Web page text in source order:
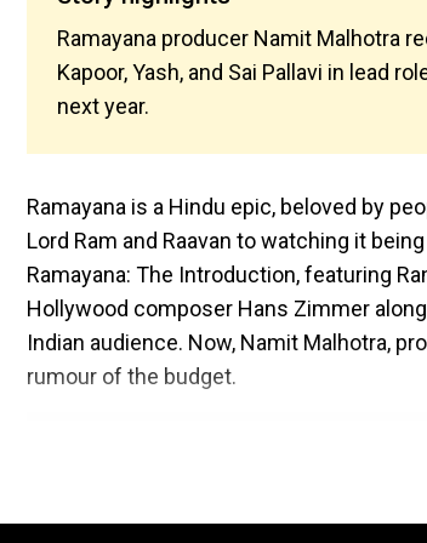
Ramayana producer Namit Malhotra
Kapoor, Yash, and Sai Pallavi in lead
next year.
Ramayana is a Hindu epic, beloved by
Lord Ram and Raavan to watching it
Ramayana: The Introduction, featuring
Hollywood composer Hans Zimmer
Indian audience. Now, Namit Malhotra,
rumour of the budget.